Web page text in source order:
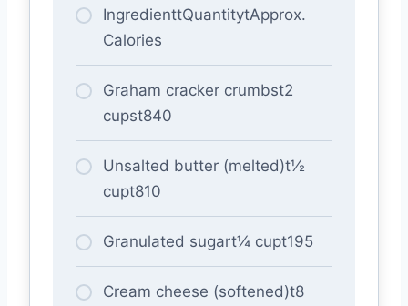
IngredienttQuantitytApprox.
Calories
Graham cracker crumbst2
cupst840
Unsalted butter (melted)t½
cupt810
Granulated sugart¼ cupt195
Cream cheese (softened)t8